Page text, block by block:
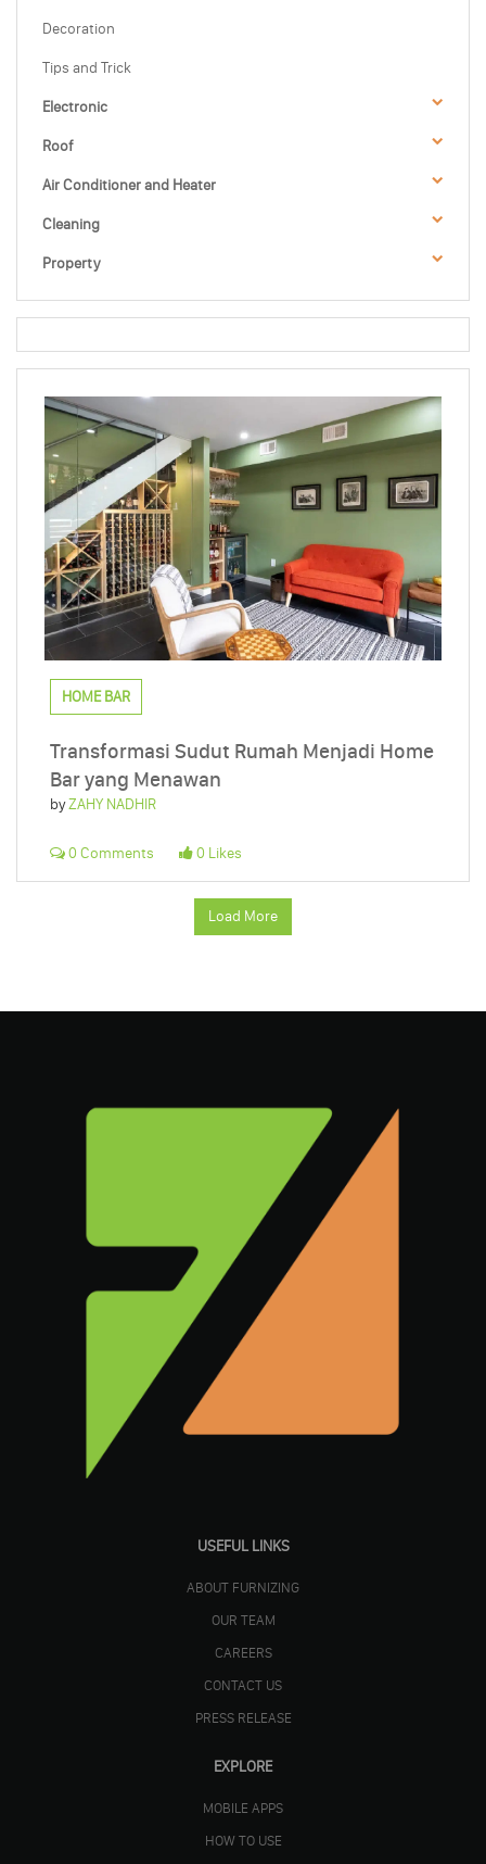
Decoration
Tips and Trick
Electronic
Roof
Air Conditioner and Heater
Cleaning
Property
HOME BAR
Transformasi Sudut Rumah Menjadi Home
Bar yang Menawan
byZAHY NADHIR
0 Comments 0 Likes
Load More
USEFUL LINKS
ABOUT FURNIZING
OUR TEAM
CAREERS
CONTACT US
PRESS RELEASE
EXPLORE
MOBILE APPS
HOW TO USE